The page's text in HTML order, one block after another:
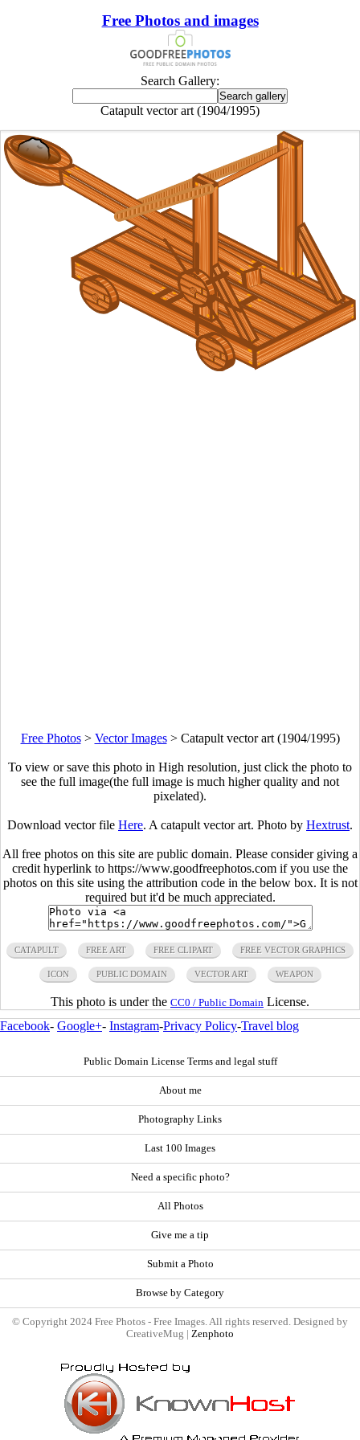
Free Photos and images
Search Gallery:
Catapult vector art (1904/1995)
Free Photos> Vector Images> Catapult vector art (1904/1995)
To view or save this photo in High resolution, just click the photo to
see the full image(the full image is much higher quality and not
pixelated).
Download vector file Here. A catapult vector art. Photo by Hextrust.
All free photos on this site are public domain. Please consider giving a
credit hyperlink to https://www.goodfreephotos.com if you use the
photos on this site using the attribution code in the below box. It is not
required but it'd be much appreciated.
CATAPULT FREE ART FREE CLIPART FREE VECTOR GRAPHICS
ICON PUBLIC DOMAIN VECTOR ART WEAPON
This photo is under the CC0 / Public Domain License.
Facebook- Google+- Instagram-Privacy Policy-Travel blog
Public Domain License Terms and legal stuff
About me
Photography Links
Last 100 Images
Need a specific photo?
All Photos
Give me a tip
Submit a Photo
Browse by Category
© Copyright 2024 Free Photos - Free Images. All rights reserved. Designed by
CreativeMug | Zenphoto